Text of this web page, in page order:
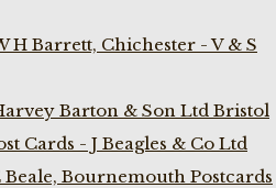
H Barrett, Chichester - V & S
Barton & Son Ltd Bristol
Cards - J Beagles & Co Ltd
Beale, Bournemouth Postcards